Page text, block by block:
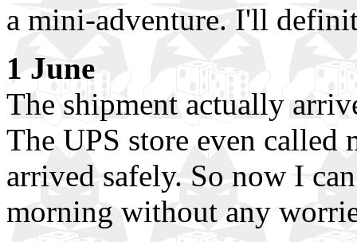
a mini-adventure. I'll
1 June
The shipment actually
The UPS store even
arrived safely. So now I
morning without any